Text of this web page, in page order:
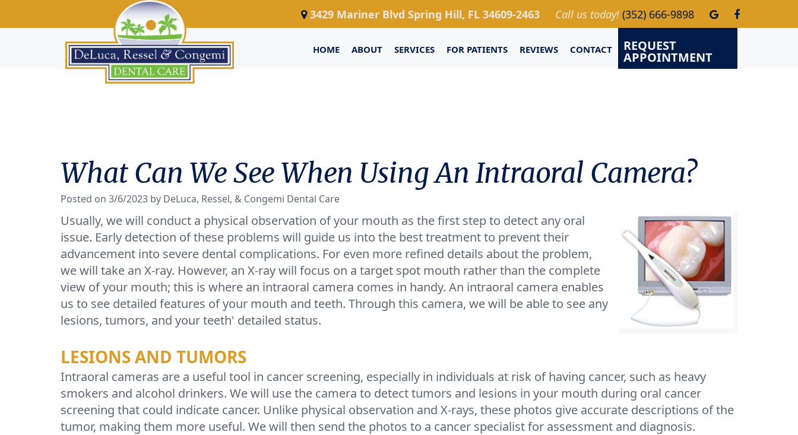
3429 Mariner Blvd Spring Hill, FL 34609-2463 Call us today! (352) 666-9898
REQUEST
APPOINTMENT
HOME ABOUT SERVICES FOR PATIENTS REVIEWS CONTACT
What Can We See When Using An Intraoral Camera?
Posted on 3/6/2023 by DeLuca, Ressel, & Congemi Dental Care
Usually, we will conduct a physical observation of your mouth as the first step to detect any oral
issue. Early detection of these problems will guide us into the best treatment to prevent their
advancement into severe dental complications. For even more refined details about the problem,
we will take an X-ray. However, an X-ray will focus on a target spot mouth rather than the complete
view of your mouth; this is where an intraoral camera comes in handy. An intraoral camera enables
us to see detailed features of your mouth and teeth. Through this camera, we will be able to see any
lesions, tumors, and your teeth' detailed status.
LESIONS AND TUMORS
Intraoral cameras are a useful tool in cancer screening, especially in individuals at risk of having cancer, such as heavy
smokers and alcohol drinkers. We will use the camera to detect tumors and lesions in your mouth during oral cancer
screening that could indicate cancer. Unlike physical observation and X-rays, these photos give accurate descriptions of the
tumor, making them more useful. We will then send the photos to a cancer specialist for assessment and diagnosis.